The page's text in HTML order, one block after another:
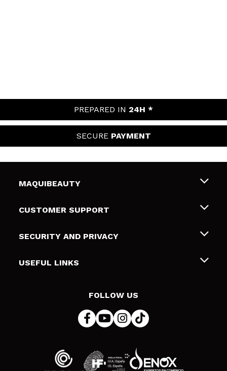
PREPARED IN 24H *
SECURE PAYMENT
MAQUIBEAUTY
About us
Gift cards
CUSTOMER SUPPORT
Shipping & Returns
Payment Methods
SECURITY AND PRIVACY
Terms and Privacy
USEFUL LINKS
FOLLOW US